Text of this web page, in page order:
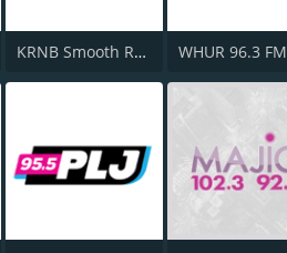
KRNB Smooth R&B 105.7 FM WHUR 96.3 FM